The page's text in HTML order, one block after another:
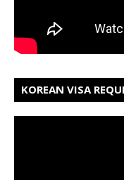
KOREAN VISA